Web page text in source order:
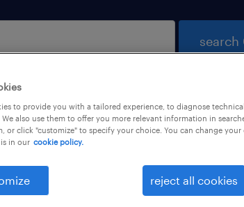
search
not find any jobs with these filters. You
your filter criteria to get more results.
may help:
to provide you with a tailored experience, to diagnose
also use them to offer you more relevant information in
or click "customize" to specify your choice. You can change
in our cookie policy.
reject all cookies